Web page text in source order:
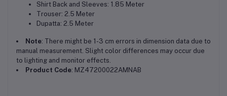
Shirt Back and Sleeves: 1.85 Meter
Trouser: 2.5 Meter
Dupatta: 2.5 Meter
Note: There might be 1-3 cm errors in dimension data due to
manual measurement. Slight color differences may occur due
to lighting and monitor effects.
Product Code: MZ47200022AMNAB